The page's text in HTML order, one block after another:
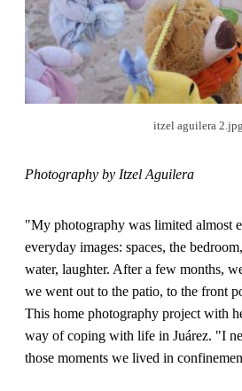
itzel aguilera 2.jpg
Photography by Itzel Aguilera
"My photography was limited almost
everyday images: spaces, the
water, laughter. After a few months,
we went out to the patio, to the front
This home photography project with
way of coping with life in Juárez. "I
those moments we lived in